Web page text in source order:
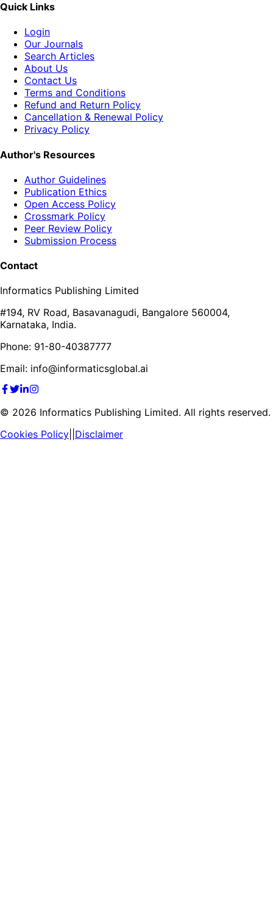
Quick Links
Login
Our Journals
Search Articles
About Us
Contact Us
Terms and Conditions
Refund and Return Policy
Cancellation & Renewal Policy
Privacy Policy
Author's Resources
Author Guidelines
Publication Ethics
Open Access Policy
Crossmark Policy
Peer Review Policy
Submission Process
Contact
Informatics Publishing Limited
#194, RV Road, Basavanagudi, Bangalore 560004,
Karnataka, India.
Phone: 91-80-40387777
Email: info@informaticsglobal.ai
© 2026 Informatics Publishing Limited. All rights reserved.
Cookies Policy Disclaimer